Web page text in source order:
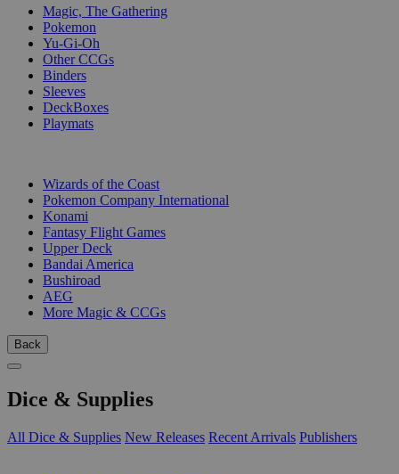
Magic, The Gathering
Pokemon
Yu-Gi-Oh
Other CCGs
Binders
Sleeves
DeckBoxes
Playmats
Wizards of the Coast
Pokemon Company International
Konami
Fantasy Flight Games
Upper Deck
Bandai America
Bushiroad
AEG
More Magic & CCGs
Back
Dice & Supplies
All Dice & Supplies New Releases Recent Arrivals Publishers